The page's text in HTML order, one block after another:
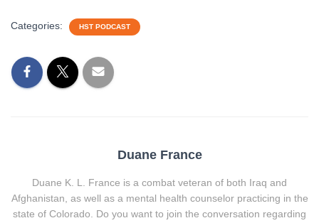
Categories: HST PODCAST
Duane France
Duane K. L. France is a combat veteran of both Iraq and
Afghanistan, as well as a mental health counselor practicing in the
state of Colorado. Do you want to join the conversation regarding